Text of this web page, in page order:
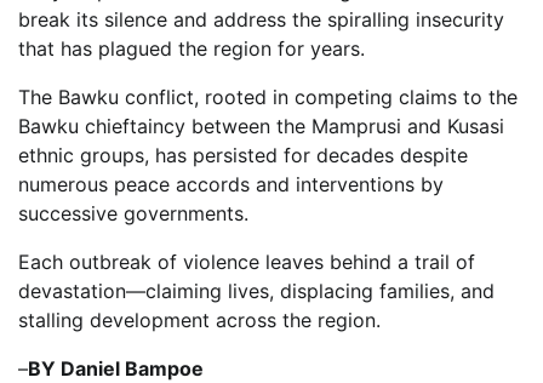
break its silence and address the spiralling insecurity
that has plagued the region for years.
The Bawku conflict, rooted in competing claims to the
Bawku chieftaincy between the Mamprusi and Kusasi
ethnic groups, has persisted for decades despite
numerous peace accords and interventions by
successive governments.
Each outbreak of violence leaves behind a trail of
devastation—claiming lives, displacing families, and
stalling development across the region.
–BY Daniel Bampoe